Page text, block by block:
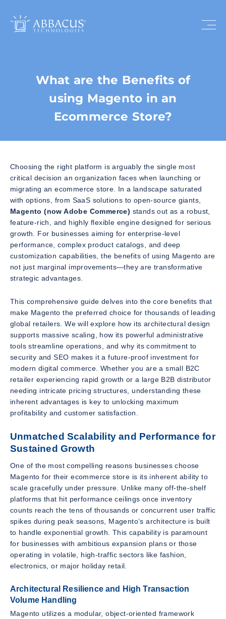
What are the Benefits of
using Magento in an
Ecommerce Store?
Choosing the right platform is arguably the single most
critical decision an organization faces when launching or
migrating an ecommerce store. In a landscape saturated
with options, from SaaS solutions to open-source giants,
Magento (now Adobe Commerce) stands out as a robust,
feature-rich, and highly flexible engine designed for serious
growth. For businesses aiming for enterprise-level
performance, complex product catalogs, and deep
customization capabilities, the benefits of using Magento are
not just marginal improvements—they are transformative
strategic advantages.
This comprehensive guide delves into the core benefits that
make Magento the preferred choice for thousands of leading
global retailers. We will explore how its architectural design
supports massive scaling, how its powerful administrative
tools streamline operations, and why its commitment to
security and SEO makes it a future-proof investment for
modern digital commerce. Whether you are a small B2C
retailer experiencing rapid growth or a large B2B distributor
needing intricate pricing structures, understanding these
inherent advantages is key to unlocking maximum
profitability and customer satisfaction.
Unmatched Scalability and Performance for
Sustained Growth
One of the most compelling reasons businesses choose
Magento for their ecommerce store is its inherent ability to
scale gracefully under pressure. Unlike many off-the-shelf
platforms that hit performance ceilings once inventory
counts reach the tens of thousands or concurrent user traffic
spikes during peak seasons, Magento’s architecture is built
to handle exponential growth. This capability is paramount
for businesses with ambitious expansion plans or those
operating in volatile, high-traffic sectors like fashion,
electronics, or major holiday retail.
Architectural Resilience and High Transaction
Volume Handling
Magento utilizes a modular, object-oriented framework